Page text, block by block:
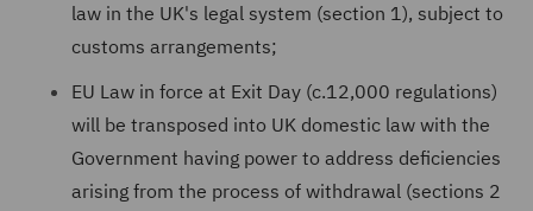
law in the UK's legal system (section 1), subject to
customs arrangements;
EU Law in force at Exit Day (c.12,000 regulations)
will be transposed into UK domestic law with the
Government having power to address deficiencies
arising from the process of withdrawal (sections 2